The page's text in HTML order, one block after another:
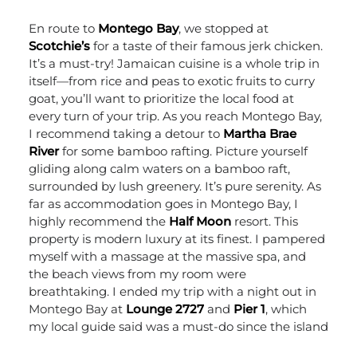
En route to Montego Bay, we stopped at
Scotchie’sfor a taste of their famous jerk chicken.
It’s a must-try! Jamaican cuisine is a whole trip in
itself—from rice and peas to exotic fruits to curry
goat, you’ll want to prioritize the local food at
every turn of your trip. As you reach Montego Bay,
I recommend taking a detour to Martha Brae
Riverfor some bamboo rafting. Picture yourself
gliding along calm waters on a bamboo raft,
surrounded by lush greenery. It’s pure serenity.As
far as accommodation goes in Montego Bay, I
highly recommend the Half Moonresort. This
property is modern luxury at its finest. I pampered
myself with a massage at the massive spa, and
the beach views from my room were
breathtaking. I ended my trip with a night out in
Montego Bay at Lounge 2727and Pier 1, which
my local guide said was a must-do since the island